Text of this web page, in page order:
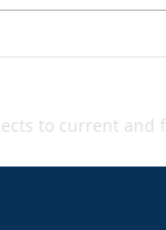
to current